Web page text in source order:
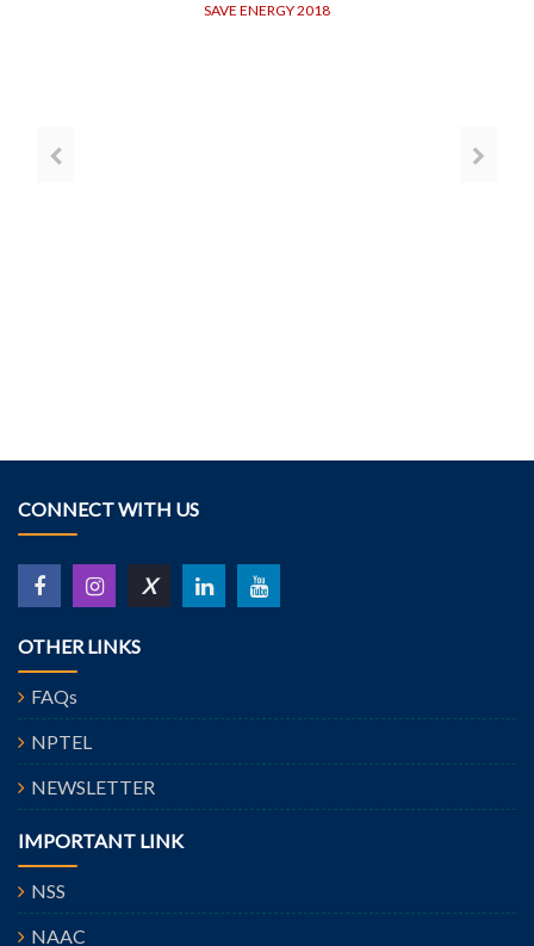
SAVE ENERGY 2018
CONNECT WITH US
X
OTHER LINKS
FAQs
NPTEL
NEWSLETTER
IMPORTANT LINK
NSS
NAAC